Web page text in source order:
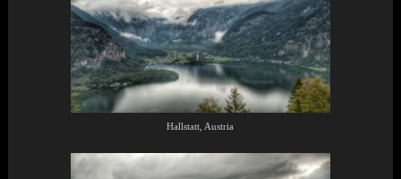
Hallstatt, Austria